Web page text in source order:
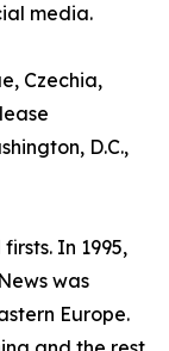
media.
Czechia,
D.C.,
In 1995,
was
Europe.